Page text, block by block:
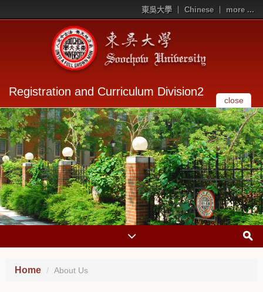
東吳大學 Chinese more ...
Registration and Curriculum Division2
close
Home About Us